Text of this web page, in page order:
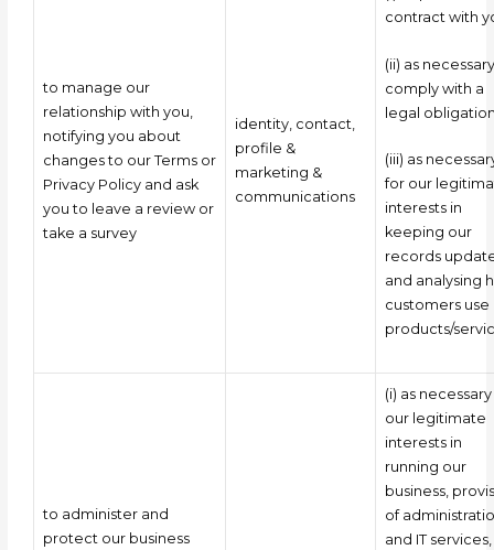
to manage our
relationship with you,
notifying you about
changes to our Terms or
Privacy Policy and ask
you to leave a review or
take a survey
identity, contact,
profile &
marketing &
communications
contract with
(ii) as
comply with a
legal
(iii) as
for our
interests in
keeping our
records
and analysing
customers use
products/
to administer and
protect our business
(i) as
our legitimate
interests in
running our
business,
of
and IT services,